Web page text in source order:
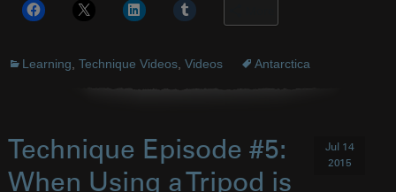
Learning Technique Videos, Videos Antarctica
Technique Episode #5:
When Using a Tripod is
Jul 14
2015